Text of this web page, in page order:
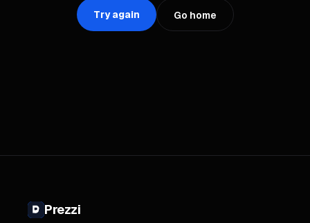
Try again Go home
Prezzi